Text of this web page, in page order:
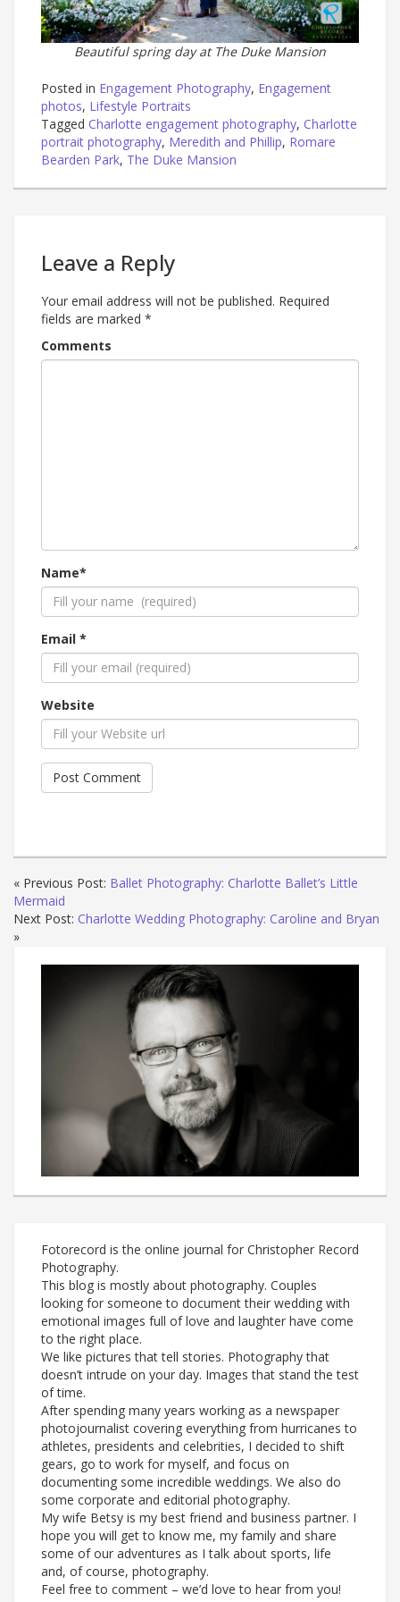
Beautiful spring day at The Duke Mansion
Posted in Engagement Photography, Engagement
photos, Lifestyle Portraits
Tagged Charlotte engagement photography, Charlotte
portrait photography, Meredith and Phillip, Romare
Bearden Park, The Duke Mansion
Leave a Reply
Your email address will not be published. Required
fields are marked *
Comments
Name*
Email *
Website
« Previous Post: Ballet Photography: Charlotte Ballet’s Little
Mermaid
Next Post: Charlotte Wedding Photography: Caroline and Bryan
»
Fotorecord is the online journal for Christopher Record
Photography.
This blog is mostly about photography. Couples
looking for someone to document their wedding with
emotional images full of love and laughter have come
to the right place.
We like pictures that tell stories. Photography that
doesn’t intrude on your day. Images that stand the test
of time.
After spending many years working as a newspaper
photojournalist covering everything from hurricanes to
athletes, presidents and celebrities, I decided to shift
gears, go to work for myself, and focus on
documenting some incredible weddings. We also do
some corporate and editorial photography.
My wife Betsy is my best friend and business partner. I
hope you will get to know me, my family and share
some of our adventures as I talk about sports, life
and, of course, photography.
Feel free to comment – we’d love to hear from you!